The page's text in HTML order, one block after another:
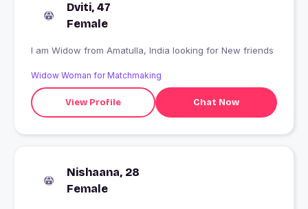
Dviti, 47
Female
I am Widow from Amatulla, India looking for New friends
Widow Woman for Matchmaking
View Profile Chat Now
Nishaana, 28
Female